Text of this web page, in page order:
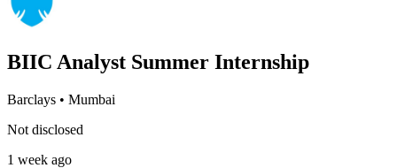
BIIC Analyst Summer Internship
Barclays • Mumbai
Not disclosed
1 week ago